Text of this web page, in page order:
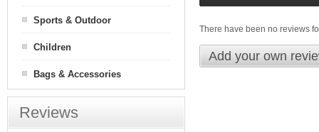
There have been no reviews
Add your own
Sports & Outdoor
Children
Bags & Accessories
Reviews